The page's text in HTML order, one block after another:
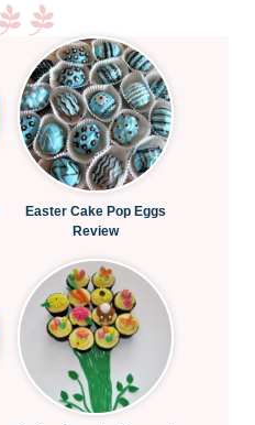
Easter Cake Pop Eggs
Review